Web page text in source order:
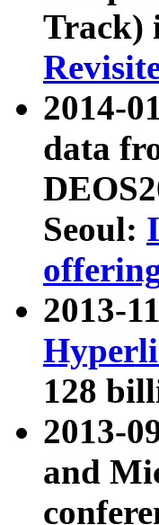
Track)
2014-
data
Seoul:
2013-
128
2013-
and